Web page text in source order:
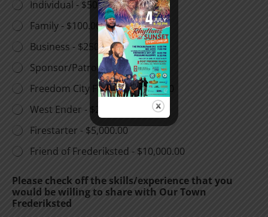
Individual - $50.00
Family - $100.00
Business - $250.00
Sponsor/Patron - $500.00
Freedom City Fighter -$1,000.00
West Ender -
Firestarter - $5,000.00
Friend of Frederiksted - $10,000.00
Please check off the skills/experience that you
would be willing to share with Our Town
Frederiksted